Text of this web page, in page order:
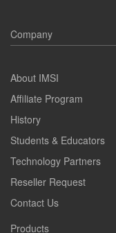
Company
About IMSI
Affiliate Program
History
Students & Educators
Technology Partners
Reseller Request
Contact Us
Products